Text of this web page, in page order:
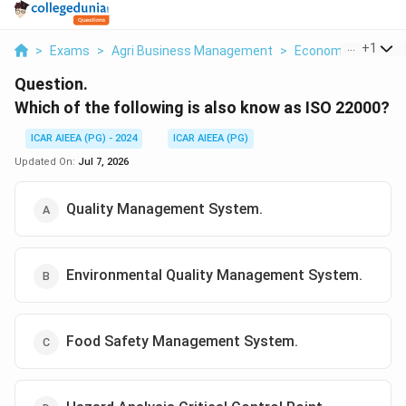
> Exams > Agri Business Management > Economics >
+1
Question.
Which of the following is also know as ISO 22000?
ICAR AIEEA (PG) - 2024
ICAR AIEEA (PG)
Updated On: Jul 7, 2026
Quality Management System.
Environmental Quality Management System.
Food Safety Management System.